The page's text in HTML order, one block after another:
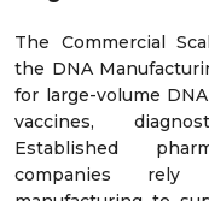
The Commercial
the DNA
for large-volume
vaccines,
Established
companies rely